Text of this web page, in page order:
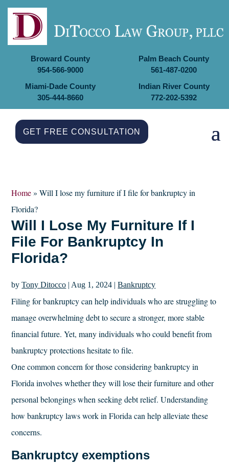
Broward County
954-566-9000
Miami-Dade County
305-444-8660
Palm Beach County
561-487-0200
Indian River County
772-202-5392
GET FREE CONSULTATION
Home»Will I lose my furniture if I file for bankruptcy in
Florida?
Will I Lose My Furniture If I
File For Bankruptcy In
Florida?
byTony Ditocco | Aug 1, 2024 |Bankruptcy
Filing for bankruptcy can help individuals who are struggling to
manage overwhelming debt to secure a stronger, more stable
financial future. Yet, many individuals who could benefit from
bankruptcy protections hesitate to file.
One common concern for those considering bankruptcy in
Florida involves whether they will lose their furniture and other
personal belongings when seeking debt relief. Understanding
how bankruptcy laws work in Florida can help alleviate these
concerns.
Bankruptcy exemptions